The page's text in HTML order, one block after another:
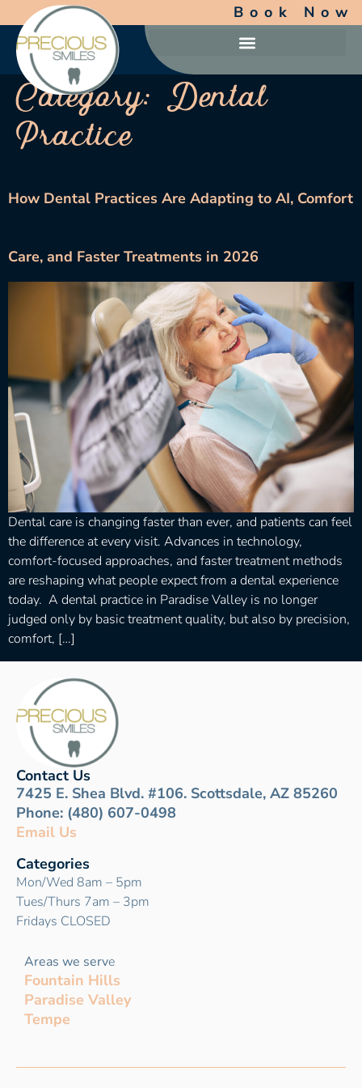
Book Now
Category: Dental
Practice
How Dental Practices Are Adapting to AI, Comfort
Care, and Faster Treatments in 2026
Dental care is changing faster than ever, and patients can feel
the difference at every visit. Advances in technology,
comfort-focused approaches, and faster treatment methods
are reshaping what people expect from a dental experience
today. A dental practice in Paradise Valley is no longer
judged only by basic treatment quality, but also by precision,
comfort, […]
Contact Us
7425 E. Shea Blvd. #106. Scottsdale, AZ 85260
Phone: (480) 607-0498
Email Us
Categories
Mon/Wed 8am – 5pm
Tues/Thurs 7am – 3pm
Fridays CLOSED
Areas we serve
Fountain Hills
Paradise Valley
Tempe